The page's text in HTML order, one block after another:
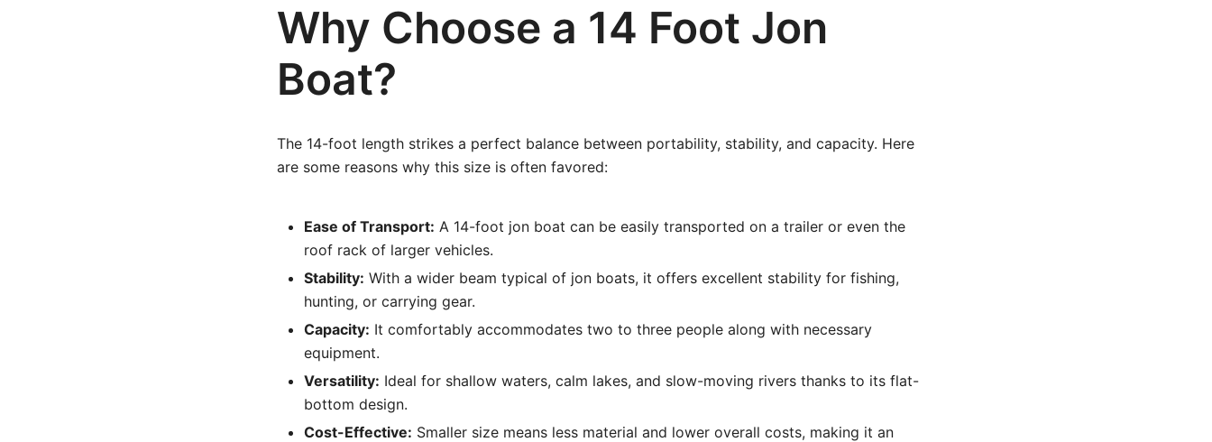
Why Choose a 14 Foot Jon
Boat?
The 14-foot length strikes a perfect balance between portability, stability, and capacity. Here
are some reasons why this size is often favored:
Ease of Transport: A 14-foot jon boat can be easily transported on a trailer or even the
roof rack of larger vehicles.
Stability: With a wider beam typical of jon boats, it offers excellent stability for fishing,
hunting, or carrying gear.
Capacity: It comfortably accommodates two to three people along with necessary
equipment.
Versatility: Ideal for shallow waters, calm lakes, and slow-moving rivers thanks to its flat-
bottom design.
Cost-Effective: Smaller size means less material and lower overall costs, making it an